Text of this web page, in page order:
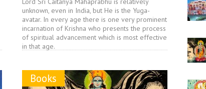
unknown, even in India, but He is the Yuga-
avatar. In every age there is one very prominent
incarnation of Krishna who presents the process
of spiritual advancement which is most effective
in that age.
Books